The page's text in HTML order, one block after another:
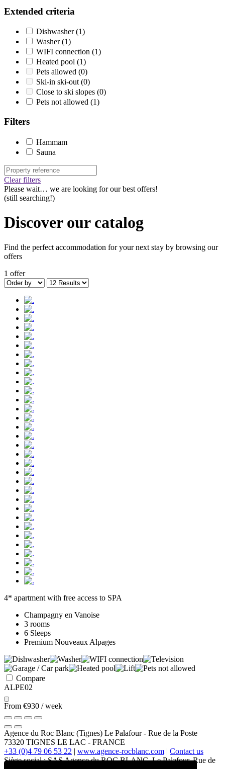
Extended criteria
Dishwasher(1)
Washer(1)
WIFI connection (1)
Heated pool (1)
Pets allowed (0)
Ski-in ski-out(0)
Close to ski slopes (0)
Pets not allowed (1)
Filters
Hammam
Sauna
Clear filters
Please wait… we are looking for our best offers!
(still searching!)
Discover our catalog
Find the perfect accommodation for your next stay by browsing our
offers
1 offer
4* apartment with free access to SPA
Champagny en Vanoise
3 rooms
6 Sleeps
Premium Nouveaux Alpages
Compare
ALPE02
From €930 / week
Agence du Roc Blanc (Tignes) Le Palafour- Rue de la Poste
73320 TIGNES LE LAC - FRANCE
+33 (0)4 79 06 53 22 | www.agence-rocblanc.com | Contact us
Siège social : SAS Agence du ROC BLANC, Le Palafour, Rue de